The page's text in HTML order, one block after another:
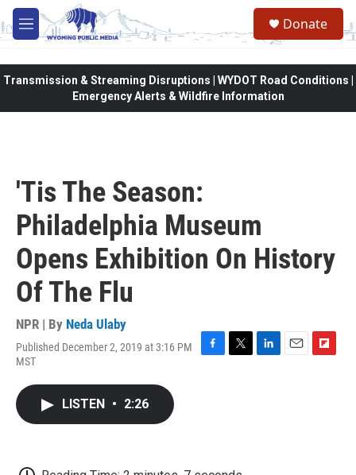
Skip to main content
M
e
Donate
Transmission & Streaming Disruptions | WYDOT Road Conditions |
Emergency Alerts & Wildfire Information
'Tis The Season:
Philadelphia Museum
Opens Exhibition On History
Of The Flu
NPR | By Neda Ulaby
Published December 2, 2019 at 3:16 PM
MST
F
T
L
E
F
LISTEN • 2:26